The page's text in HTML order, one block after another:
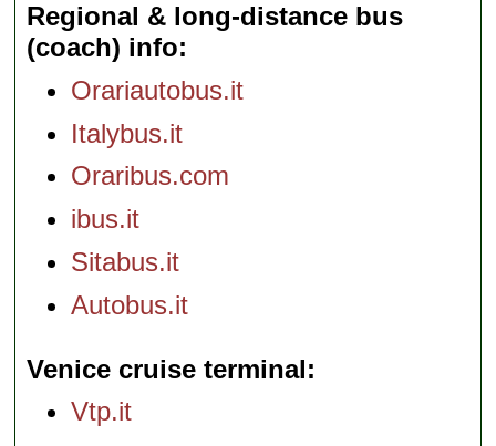
Regional & long-distance bus
(coach) info
Orariautobus.it
Italybus.it
Oraribus.com
ibus.it
Sitabus.it
Autobus.it
Venice cruise terminal
Vtp.it